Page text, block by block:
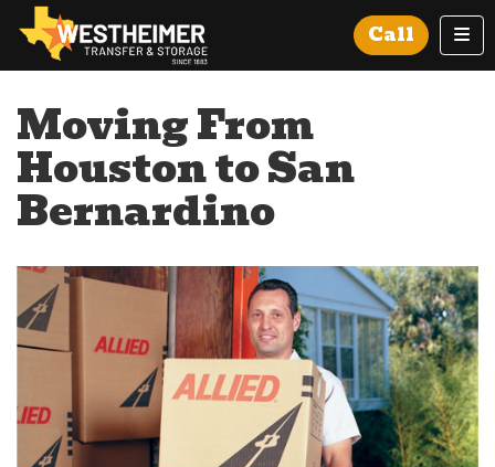
Call
Moving From
Houston to San
Bernardino